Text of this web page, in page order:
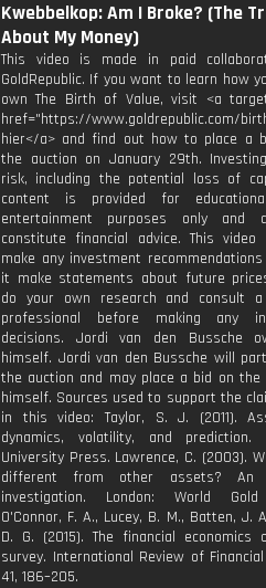
Kwebbelkop: Am I Broke? (The
About My Money)
This video is made in paid
GoldRepublic. If you want to learn how
own The Birth of Value, visit <a
href="https://www.goldrepublic.com/
hier</a> and find out how to place a
the auction on January 29th.
risk, including the potential loss of
content is provided for
entertainment purposes only and
constitute financial advice. This
make any investment
it make statements about future
do your own research and consult a
professional before making any
decisions. Jordi van den Bussche
himself. Jordi van den Bussche will
the auction and may place a bid on the
himself. Sources used to support the
in this video: Taylor, S. J. (2011).
dynamics, volatility, and prediction.
University Press. Lawrence, C. (2003).
different from other assets? An
investigation. London: World Gold
O'Connor, F. A., Lucey, B. M., Batten, J.
D. G. (2015). The financial economics
survey. International Review of
41, 186–205.